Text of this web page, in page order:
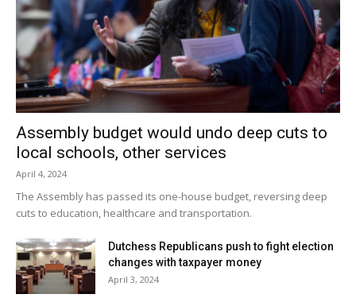
Assembly budget would undo deep cuts to
local schools, other services
April 4, 2024
The Assembly has passed its one-house budget, reversing deep
cuts to education, healthcare and transportation.
Dutchess Republicans push to fight election
changes with taxpayer money
April 3, 2024